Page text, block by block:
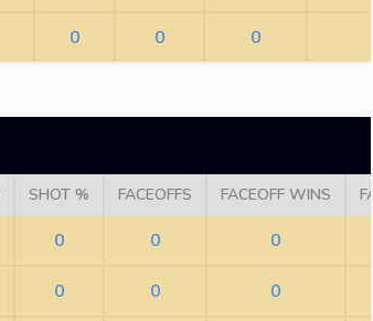
0 0 0
SHOT % FACEOFFS FACEOFF WINS
0 0 0
0 0 0